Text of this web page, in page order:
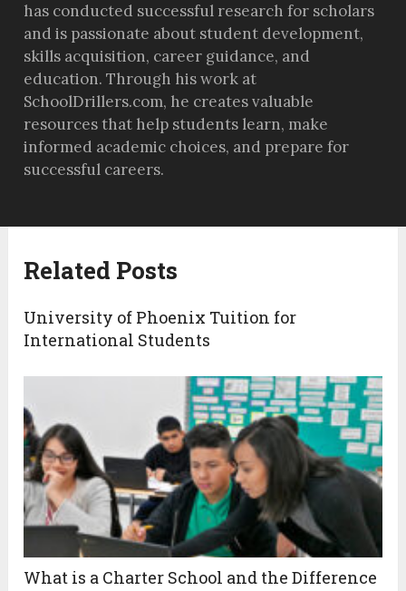
has conducted successful research for scholars
and is passionate about student development,
skills acquisition, career guidance, and
education. Through his work at
SchoolDrillers.com, he creates valuable
resources that help students learn, make
informed academic choices, and prepare for
successful careers.
Related Posts
University of Phoenix Tuition for
International Students
What is a Charter School and the Difference